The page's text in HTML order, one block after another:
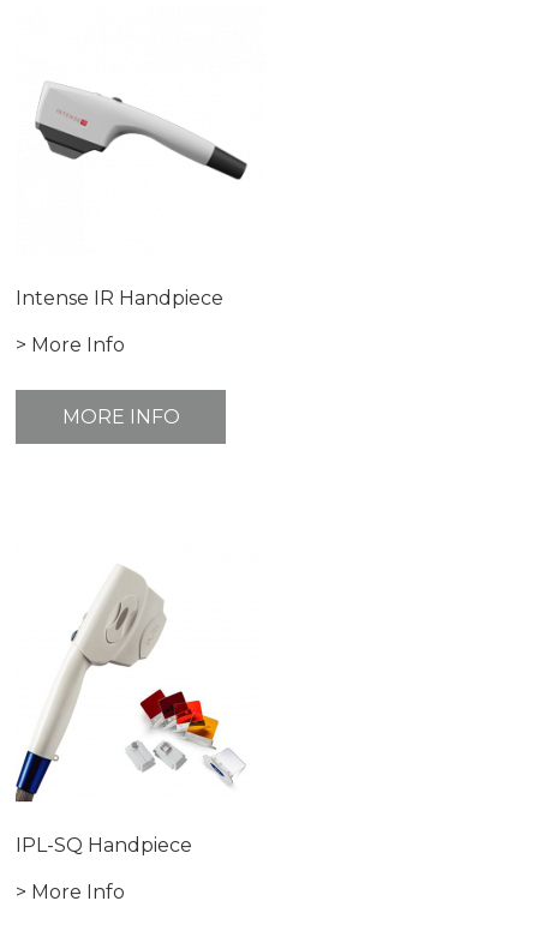
Intense IR Handpiece
> More Info
MORE INFO
IPL-SQ Handpiece
> More Info